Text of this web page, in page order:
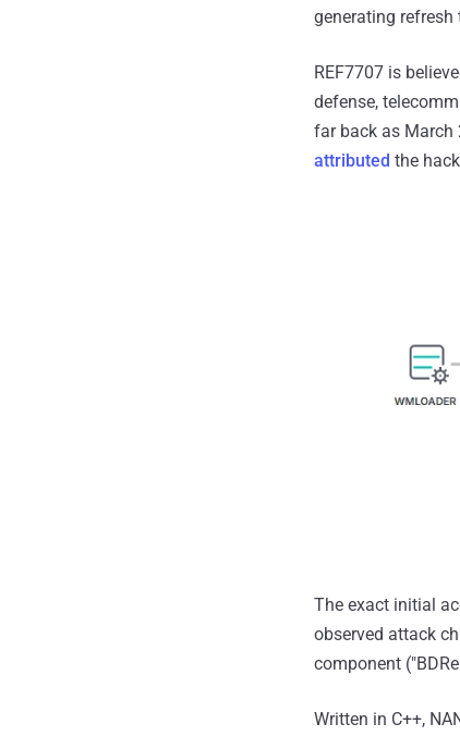
generating refresh
REF7707 is
defense,
far back as March
attributed the
The exact initial
observed attack
component
Written in C++,